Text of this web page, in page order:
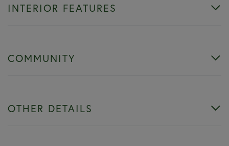
INTERIOR FEATURES
COMMUNITY
OTHER DETAILS